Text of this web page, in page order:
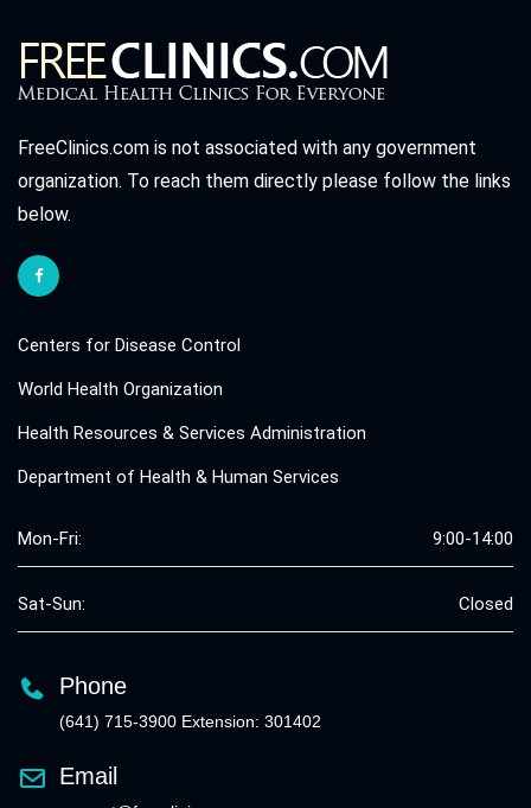
FreeClinics.com is not associated with any government
organization. To reach them directly please follow the links
below.
Centers for Disease Control
World Health Organization
Health Resources & Services Administration
Department of Health & Human Services
Mon-Fri: 9:00-14:00
Sat-Sun: Closed
Phone
(641) 715-3900 Extension: 301402
Email